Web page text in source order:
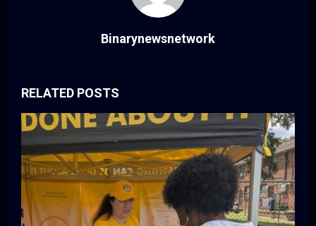
Binarynewsnetwork
RELATED POSTS